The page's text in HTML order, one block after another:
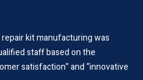
kit manufacturing was
staff based on the
satisfaction” and “innovative